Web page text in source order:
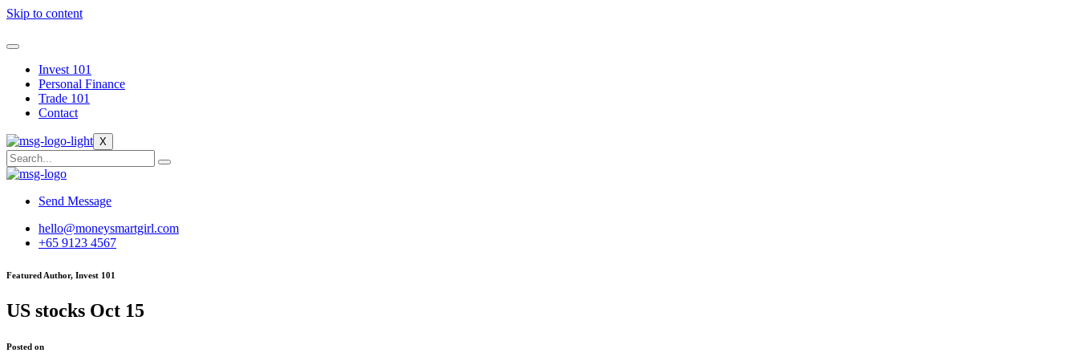
Skip to content
Invest 101
Personal Finance
Trade 101
Contact
X
Send Message
hello@moneysmartgirl.com
+65 9123 4567
Featured Author, Invest 101
US stocks Oct 15
Posted on